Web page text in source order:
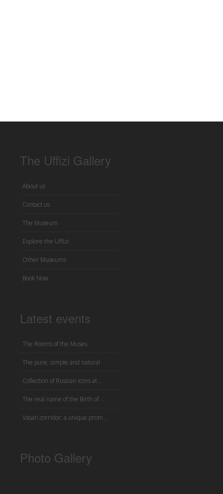
The Uffizi Gallery
About us
Contact us
The Museum
Explore the Uffizi
Other Museums
Book Now
Latest events
The Rooms of the Muses
The pure, simple and natural
Collection of Russian icons at...
The real name of the Birth of ...
Vasari corridor: a unique prom...
Photo Gallery